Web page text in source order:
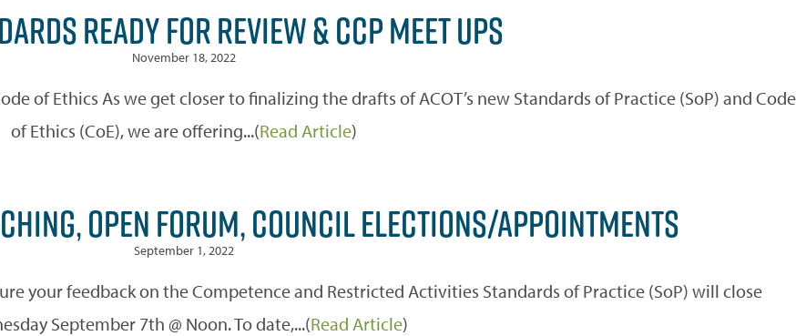
READY FOR REVIEW & CCP MEET UPS
November 18, 2022
of Ethics As we get closer to finalizing the drafts of ACOT’s new Standards of Practice (SoP) and Code
of Ethics (CoE), we are offering...(Read Article)
OPEN FORUM, COUNCIL ELECTIONS/APPOINTMENTS
September 1, 2022
your feedback on the Competence and Restricted Activities Standards of Practice (SoP) will close
September 7th @ Noon. To date,...(Read Article)